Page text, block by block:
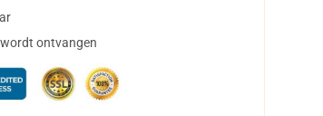
ontvangen